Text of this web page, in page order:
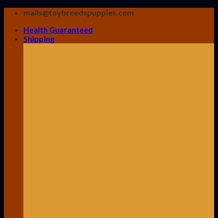
Skip
content
mails@toybreedspuppies.com
Health Guaranteed
Shipping